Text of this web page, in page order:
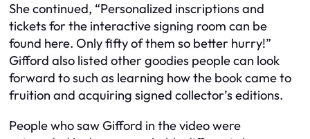
She continued, “Personalized inscriptions and
tickets for the interactive signing room can be
found here. Only fifty of them so better hurry!”
Gifford also listed other goodies people can look
forward to such as learning how the book came to
fruition and acquiring signed collector’s editions.
People who saw Gifford in the video were